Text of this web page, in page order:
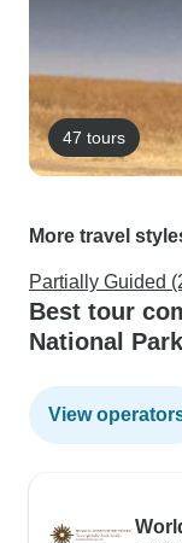
47 tours
More travel
Partially Guided
Best tour
National
View